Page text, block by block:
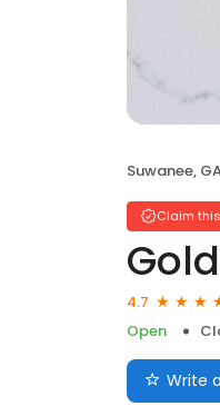
Suwanee,
Claim
4.7
Open
Write